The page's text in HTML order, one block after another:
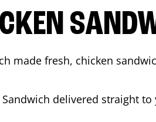
made fresh, chicken
Sandwich delivered straight